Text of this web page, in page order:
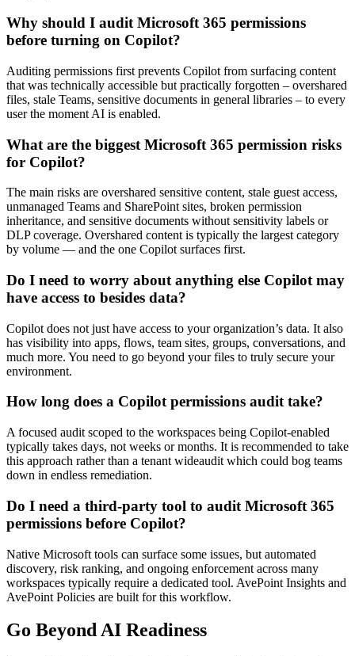
Why should I audit Microsoft 365 permissions
before turning on Copilot?
Auditing permissions first prevents Copilot from surfacing content
that was technically accessible but practically forgotten – overshared
files, stale Teams, sensitive documents in general libraries – to every
user the moment AI is enabled.
What are the biggest Microsoft 365 permission risks
for Copilot?
The main risks are overshared sensitive content, stale guest access,
unmanaged Teams and SharePoint sites, broken permission
inheritance, and sensitive documents without sensitivity labels or
DLP coverage. Overshared content is typically the largest category
by volume — and the one Copilot surfaces first.
Do I need to worry about anything else Copilot may
have access to besides data?
Copilot does not just have access to your organization’s data. It also
has visibility into apps, flows, team sites, groups, conversations, and
much more. You need to go beyond your files to truly secure your
environment.
How long does a Copilot permissions audit take?
A focused audit scoped to the workspaces being Copilot-enabled
typically takes days, not weeks or months. It is recommended to take
this approach rather than a tenant wideaudit which could bog teams
down in endless remediation.
Do I need a third-party tool to audit Microsoft 365
permissions before Copilot?
Native Microsoft tools can surface some issues, but automated
discovery, risk ranking, and ongoing enforcement across many
workspaces typically require a dedicated tool. AvePoint Insights and
AvePoint Policies are built for this workflow.
Go Beyond AI Readiness